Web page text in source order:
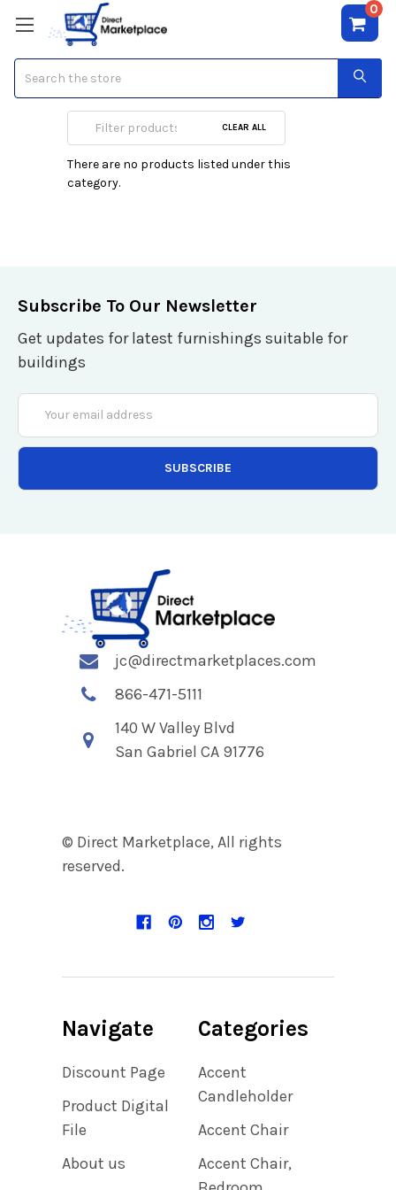
0
Controller Card
CLEAR ALL
There are no products listed under this
category.
Subscribe To Our Newsletter
Get updates for latest furnishings suitable for
buildings
Email
Address
jc@directmarketplaces.com
866-471-5111
140 W Valley Blvd
San Gabriel CA 91776
© Direct Marketplace, All rights
reserved.
Navigate
Discount Page
Product Digital
File
About us
Categories
Accent
Candleholder
Accent Chair
Accent Chair,